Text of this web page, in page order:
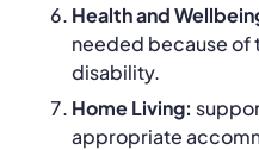
Health and
needed because of
disability.
Home Living:
appropriate